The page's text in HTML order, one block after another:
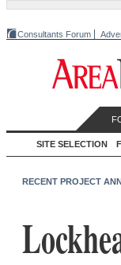
Consultants Forum
SITE SELECTION
RECENT PROJECT